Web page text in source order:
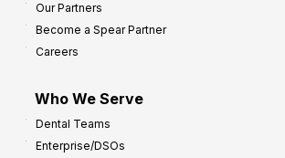
Our Partners
Become a Spear Partner
Careers
Who We Serve
Dental Teams
Enterprise/DSOs